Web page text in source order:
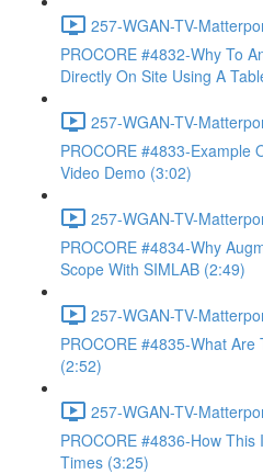
257-WGAN-TV-
PROCORE #4832-Why To
Directly On Site Using A
257-WGAN-TV-
PROCORE #4833-Example
Video Demo (3:02)
257-WGAN-TV-
PROCORE #4834-Why
Scope With SIMLAB (2:49)
257-WGAN-TV-
PROCORE #4835-What
(2:52)
257-WGAN-TV-
PROCORE #4836-How
Times (3:25)